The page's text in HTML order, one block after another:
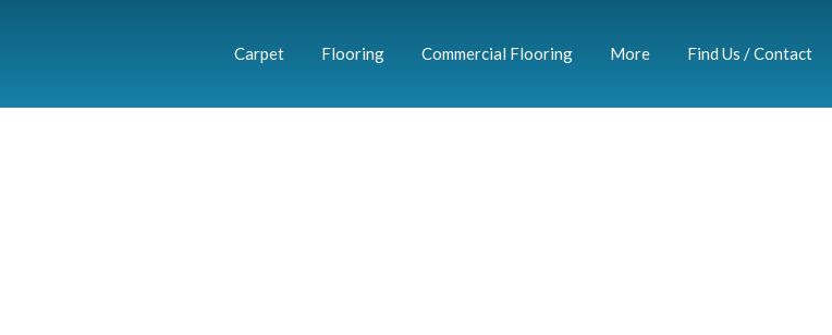
Carpet Flooring Commercial Flooring More Find Us / Contact